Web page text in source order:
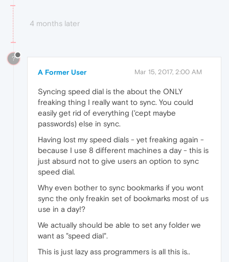
4 months later
?
A Former User Mar 15, 2017, 2:00 AM
Syncing speed dial is the about the ONLY
freaking thing I really want to sync. You could
easily get rid of everything ('cept maybe
passwords) else in sync.
Having lost my speed dials - yet freaking again -
because I use 8 different machines a day - this is
just absurd not to give users an option to sync
speed dial.
Why even bother to sync bookmarks if you wont
sync the only freakin set of bookmarks most of us
use in a day!?
We actually should be able to set any folder we
want as "speed dial".
This is just lazy ass programmers is all this is..